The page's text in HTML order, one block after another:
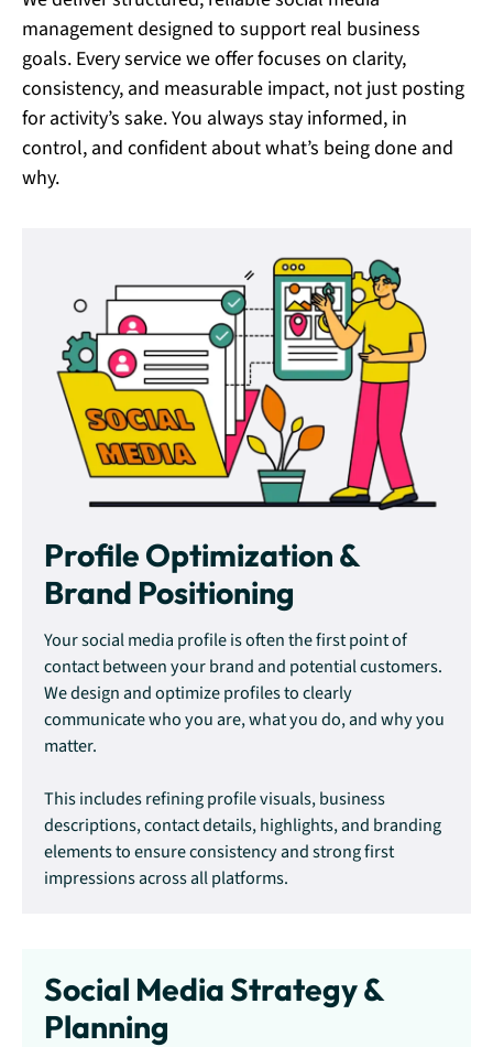
management designed to support real business
goals. Every service we offer focuses on clarity,
consistency, and measurable impact, not just posting
for activity’s sake. You always stay informed, in
control, and confident about what’s being done and
why.
Profile Optimization &
Brand Positioning
Your social media profile is often the first point of
contact between your brand and potential customers.
We design and optimize profiles to clearly
communicate who you are, what you do, and why you
matter.
This includes refining profile visuals, business
descriptions, contact details, highlights, and branding
elements to ensure consistency and strong first
impressions across all platforms.
Social Media Strategy &
Planning